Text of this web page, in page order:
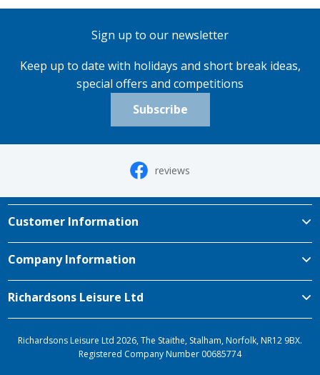
Sign up to our newsletter
Keep up to date with holidays and short break ideas,
special offers and competitions
Subscribe
reviews
Customer Information
Company Information
Richardsons Leisure Ltd
Richardsons Leisure Ltd 2026, The Staithe, Stalham, Norfolk, NR12 9BX.
Registered Company Number 00685774